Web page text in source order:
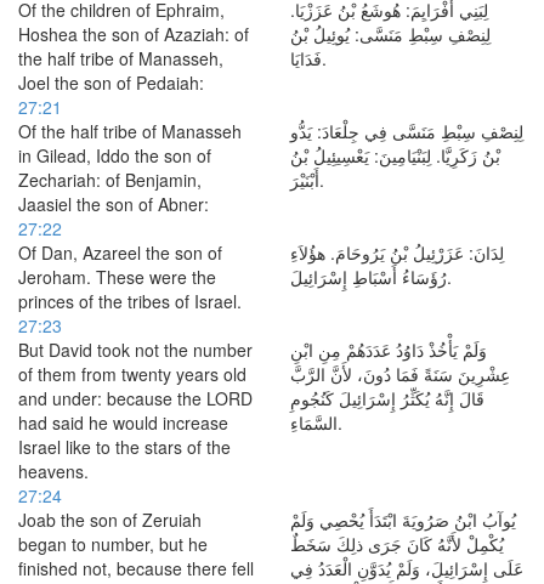
Of the children of Ephraim,
Hoshea the son of Azaziah: of
the half tribe of Manasseh,
Joel the son of Pedaiah:
لِبَنِي أَفْرَايِمَ: هُوشَعُ بْنُ عَزَزْيَا.
لِنِصْفِ سِبْطِ مَنَسَّى: يُوئِيلُ بْنُ
فَدَايَا.
27:21
Of the half tribe of Manasseh
in Gilead, Iddo the son of
Zechariah: of Benjamin,
Jaasiel the son of Abner:
لِنِصْفِ سِبْطِ مَنَسَّى فِي جِلْعَادَ: يَدُّو
بْنُ زَكَرِيَّا. لِبَنْيَامِينَ: يَعْسِيئِيلُ بْنُ
أَبْنَيْرَ.
27:22
Of Dan, Azareel the son of
Jeroham. These were the
princes of the tribes of Israel.
لِدَانَ: عَزَرْئِيلُ بْنُ يَرُوحَامَ. هؤُلاَءِ
رُؤَسَاءُ أَسْبَاطِ إِسْرَائِيلَ.
27:23
But David took not the number
of them from twenty years old
and under: because the LORD
had said he would increase
Israel like to the stars of the
heavens.
وَلَمْ يَأْخُذْ دَاوُدُ عَدَدَهُمْ مِنِ ابْنِ
عِشْرِينَ سَنَةً فَمَا دُونَ، لأَنَّ الرَّبَّ
قَالَ إِنَّهُ يُكَثِّرُ إِسْرَائِيلَ كَنُجُومِ
السَّمَاءِ.
27:24
Joab the son of Zeruiah
began to number, but he
finished not, because there fell
يُوآبُ ابْنُ صَرُويَةَ ابْتَدَأَ يُحْصِي وَلَمْ
يُكْمِلْ لأَنَّهُ كَانَ جَرَى ذلِكَ سَخَطٌ
عَلَى إِسْرَائِيلَ، وَلَمْ يُدَوَّنِ الْعَدَدُ فِي